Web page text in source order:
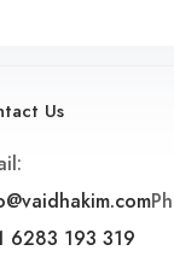
Us
6283 193 319